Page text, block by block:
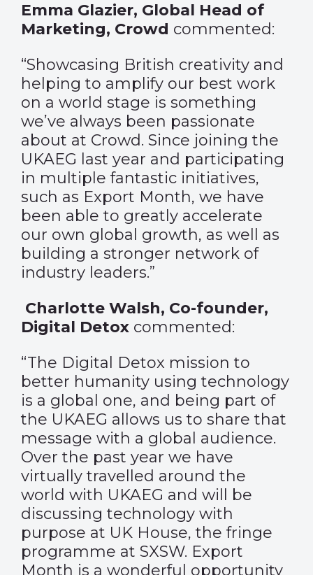
Emma Glazier, Global Head of
Marketing, Crowd commented:
“Showcasing British creativity and
helping to amplify our best work
on a world stage is something
we’ve always been passionate
about at Crowd. Since joining the
UKAEG last year and participating
in multiple fantastic initiatives,
such as Export Month, we have
been able to greatly accelerate
our own global growth, as well as
building a stronger network of
industry leaders.”
Charlotte Walsh, Co-founder,
Digital Detox commented:
“The Digital Detox mission to
better humanity using technology
is a global one, and being part of
the UKAEG allows us to share that
message with a global audience.
Over the past year we have
virtually travelled around the
world with UKAEG and will be
discussing technology with
purpose at UK House, the fringe
programme at SXSW. Export
Month is a wonderful opportunity